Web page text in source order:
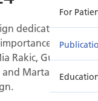
For
dedicated to
of gum
Rakic, Gum Health
Marta